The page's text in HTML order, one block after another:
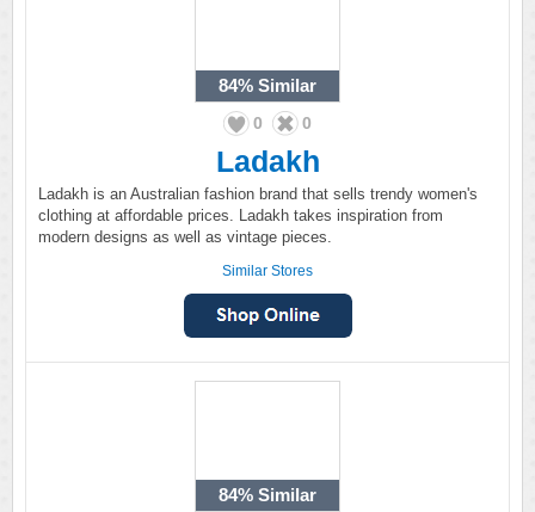
84% Similar
0 0
Ladakh
Ladakh is an Australian fashion brand that sells trendy women's
clothing at affordable prices. Ladakh takes inspiration from
modern designs as well as vintage pieces.
Similar Stores
84% Similar